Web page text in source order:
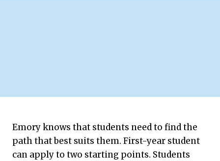
A Place to Flourish
Emory knows that students need to find the
path that best suits them. First-year student
can apply to two starting points. Students